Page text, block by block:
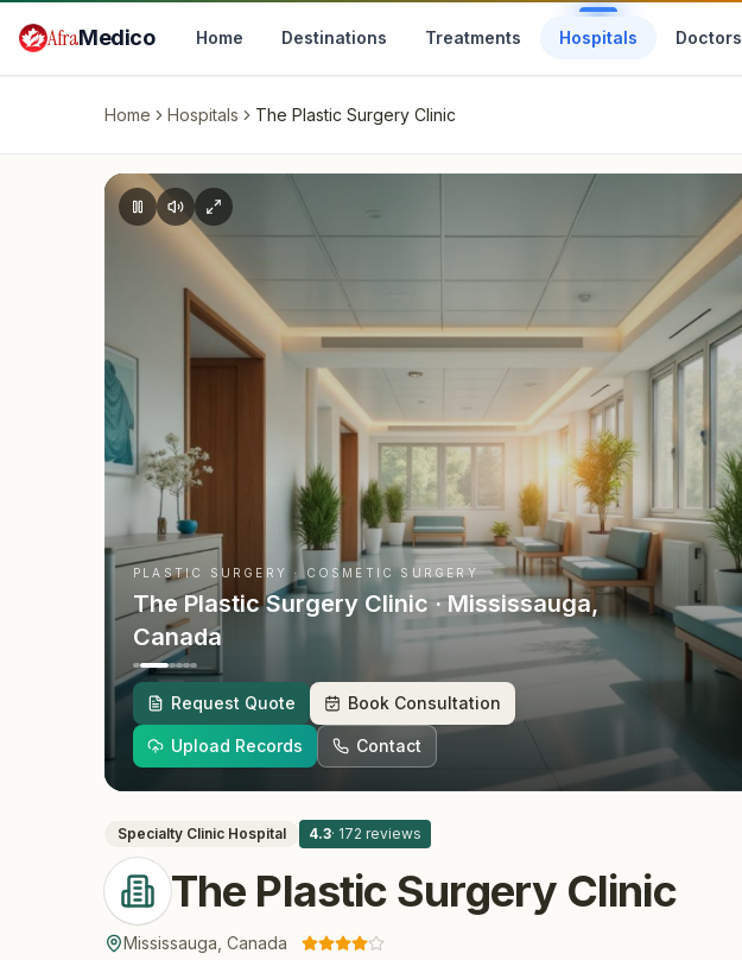
AfraMedico Home Destinations Treatments Hospitals Doctors
Home Hospitals The Plastic Surgery Clinic
PLASTIC SURGERY · COSMETIC SURGERY
The Plastic Surgery Clinic· Mississauga,
Canada
Request Quote Book Consultation
Upload Records Contact
Specialty Clinic Hospital 4.3· 172 reviews
The Plastic Surgery Clinic
Mississauga Canada